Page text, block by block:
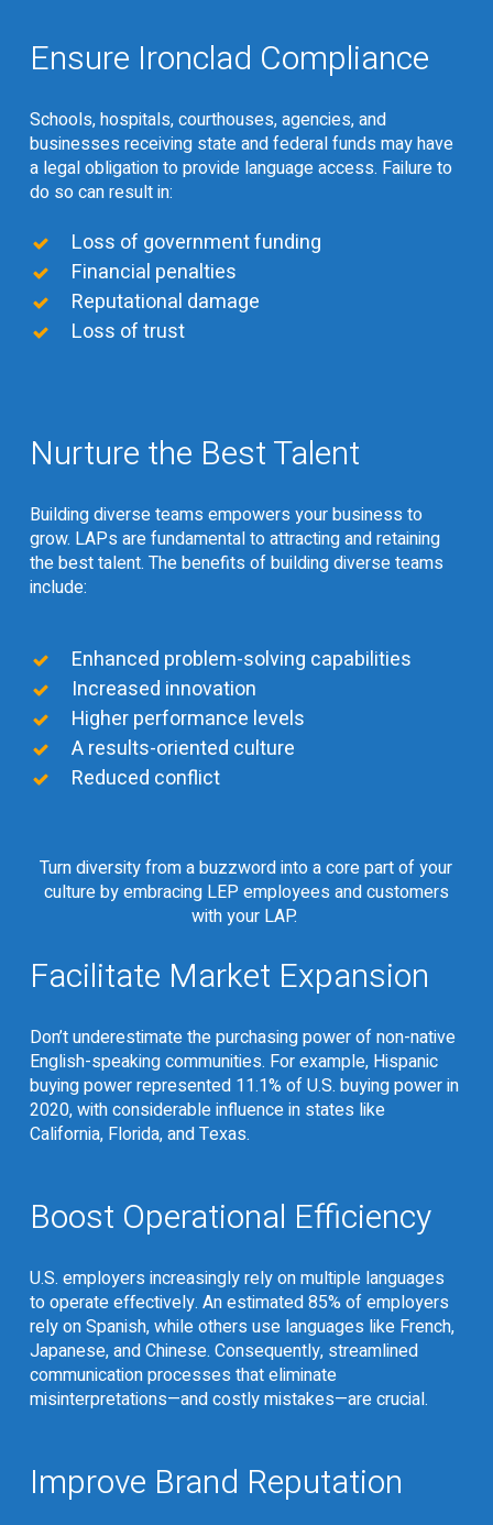
Ensure Ironclad Compliance
Schools, hospitals, courthouses, agencies, and
businesses receiving state and federal funds may have
a legal obligation to provide language access. Failure to
do so can result in:
Loss of government funding
Financial penalties
Reputational damage
Loss of trust
Nurture the Best Talent
Building diverse teams empowers your business to
grow. LAPs are fundamental to attracting and retaining
the best talent. The benefits of building diverse teams
include:
Enhanced problem-solving capabilities
Increased innovation
Higher performance levels
A results-oriented culture
Reduced conflict
Turn diversity from a buzzword into a core part of your
culture by embracing LEP employees and customers
with your LAP.
Facilitate Market Expansion
Don’t underestimate the purchasing power of non-native
English-speaking communities. For example, Hispanic
buying power represented 11.1% of U.S. buying power in
2020, with considerable influence in states like
California, Florida, and Texas.
Boost Operational Efficiency
U.S. employers increasingly rely on multiple languages
to operate effectively. An estimated85% of employers
rely on Spanish, while others use languages like French,
Japanese, and Chinese. Consequently, streamlined
communication processes that eliminate
misinterpretations—and costly mistakes—are crucial.
Improve Brand Reputation